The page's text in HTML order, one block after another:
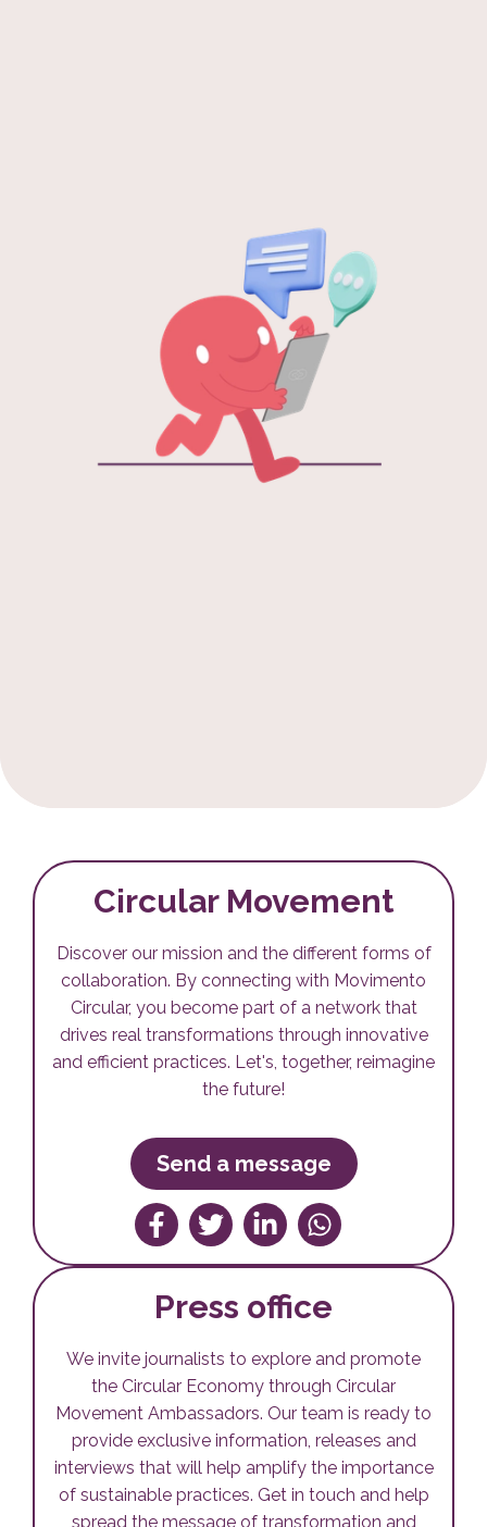
Circular Movement
Discover our mission and the different forms of
collaboration. By connecting with Movimento
Circular, you become part of a network that
drives real transformations through innovative
and efficient practices. Let's, together, reimagine
the future!
Send a message
Compartilhar no Facebook
TweetarCompartilhe no Linkedin
Compartilhe no
Press office
We invite journalists to explore and promote
the Circular Economy through Circular
Movement Ambassadors. Our team is ready to
provide exclusive information, releases and
interviews that will help amplify the importance
of sustainable practices. Get in touch and help
spread the message of transformation and